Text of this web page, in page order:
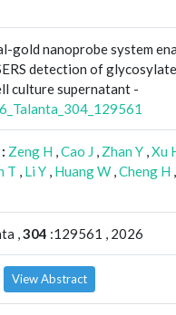
gold nanoprobe system
detection of
culture supernatant -
Zeng H ,Cao J , Zhan Y ,Xu
T , Li Y , Huang W ,Cheng H ,
,304 :129561 , 2026
View Abstract